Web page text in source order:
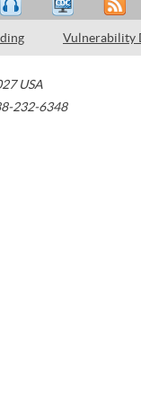
Vulnerability
USA
232-6348